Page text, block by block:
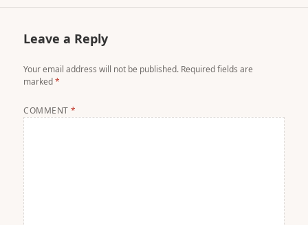
Leave a Reply
Your email address will not be published. Required fields are
marked*
COMMENT*